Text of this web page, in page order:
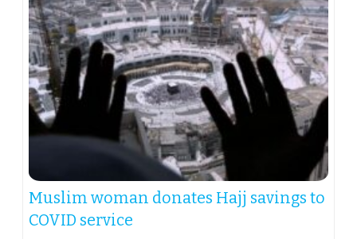
Muslim woman donates Hajj savings to
COVID service